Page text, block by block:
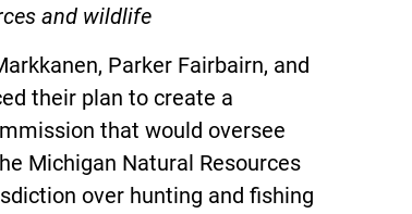
and wildlife
Parker Fairbairn, and
their plan to create a
that would oversee
Michigan Natural Resources
over hunting and fishing